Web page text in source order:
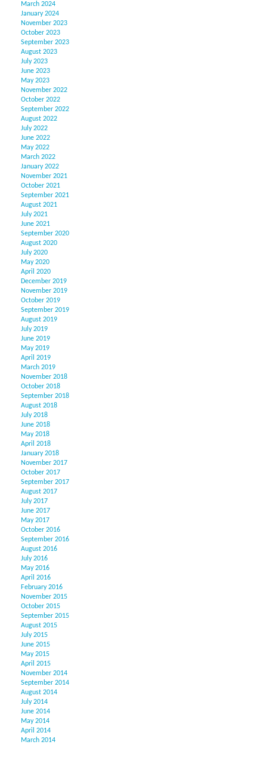
March 2024
January 2024
November 2023
October 2023
September 2023
August 2023
July 2023
June 2023
May 2023
November 2022
October 2022
September 2022
August 2022
July 2022
June 2022
May 2022
March 2022
January 2022
November 2021
October 2021
September 2021
August 2021
July 2021
June 2021
September 2020
August 2020
July 2020
May 2020
April 2020
December 2019
November 2019
October 2019
September 2019
August 2019
July 2019
June 2019
May 2019
April 2019
March 2019
November 2018
October 2018
September 2018
August 2018
July 2018
June 2018
May 2018
April 2018
January 2018
November 2017
October 2017
September 2017
August 2017
July 2017
June 2017
May 2017
October 2016
September 2016
August 2016
July 2016
May 2016
April 2016
February 2016
November 2015
October 2015
September 2015
August 2015
July 2015
June 2015
May 2015
April 2015
November 2014
September 2014
August 2014
July 2014
June 2014
May 2014
April 2014
March 2014